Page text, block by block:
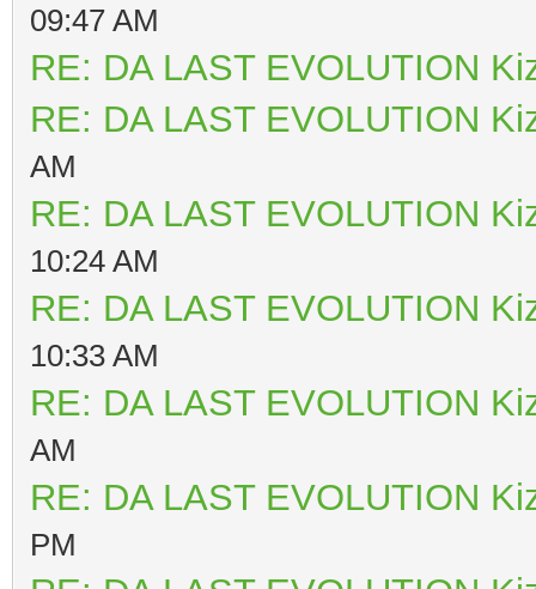
09:47 AM
RE: DA LAST EVOLUTION
RE: DA LAST EVOLUTION
AM
RE: DA LAST EVOLUTION
10:24 AM
RE: DA LAST EVOLUTION
10:33 AM
RE: DA LAST EVOLUTION
AM
RE: DA LAST EVOLUTION
PM